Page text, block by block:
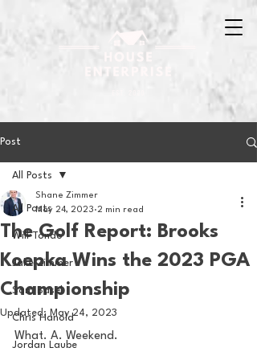
Post
All Posts
Will Tondo
Jake Zimmer
Sam Basel
Chris Hanold
Jordan Laube
All Posts
The Golf Report: Brooks
Koepka Wins the 2023 PGA
Championship
Shane Zimmer
May 24, 2023 2 min read
Updated: May 24, 2023
What. A. Weekend.